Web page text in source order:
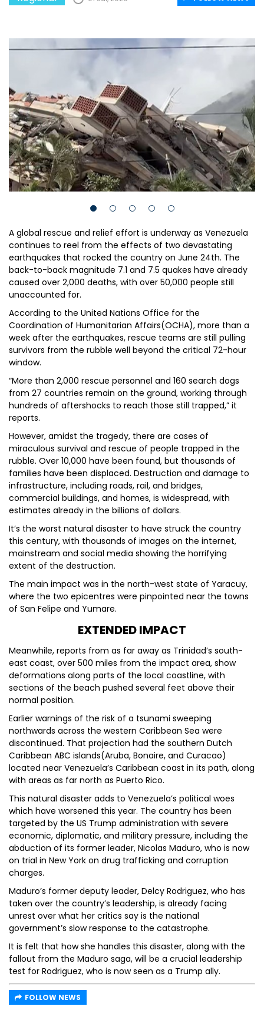
A global rescue and relief effort is underway as Venezuela
continues to reel from the effects of two devastating
earthquakes that rocked the country on June 24th. The
back-to-back magnitude 7.1 and 7.5 quakes have already
caused over 2,000 deaths, with over 50,000 people still
unaccounted for.
According to the United Nations Office for the
Coordination of Humanitarian Affairs(OCHA), more than a
week after the earthquakes, rescue teams are still pulling
survivors from the rubble well beyond the critical 72-hour
window.
“More than 2,000 rescue personnel and 160 search dogs
from 27 countries remain on the ground, working through
hundreds of aftershocks to reach those still trapped,” it
reports.
However, amidst the tragedy, there are cases of
miraculous survival and rescue of people trapped in the
rubble. Over 10,000 have been found, but thousands of
families have been displaced. Destruction and damage to
infrastructure, including roads, rail, and bridges,
commercial buildings, and homes, is widespread, with
estimates already in the billions of dollars.
It’s the worst natural disaster to have struck the country
this century, with thousands of images on the internet,
mainstream and social media showing the horrifying
extent of the destruction.
The main impact was in the north-west state of Yaracuy,
where the two epicentres were pinpointed near the towns
of San Felipe and Yumare.
EXTENDED IMPACT
Meanwhile, reports from as far away as Trinidad’s south-
east coast, over 500 miles from the impact area, show
deformations along parts of the local coastline, with
sections of the beach pushed several feet above their
normal position.
Earlier warnings of the risk of a tsunami sweeping
northwards across the western Caribbean Sea were
discontinued. That projection had the southern Dutch
Caribbean ABC islands(Aruba, Bonaire, and Curacao)
located near Venezuela’s Caribbean coast in its path, along
with areas as far north as Puerto Rico.
This natural disaster adds to Venezuela’s political woes
which have worsened this year. The country has been
targeted by the US Trump administration with severe
economic, diplomatic, and military pressure, including the
abduction of its former leader, Nicolas Maduro, who is now
on trial in New York on drug trafficking and corruption
charges.
Maduro’s former deputy leader, Delcy Rodriguez, who has
taken over the country’s leadership, is already facing
unrest over what her critics say is the national
government’s slow response to the catastrophe.
It is felt that how she handles this disaster, along with the
fallout from the Maduro saga, will be a crucial leadership
test for Rodriguez, who is now seen as a Trump ally.
FOLLOW NEWS